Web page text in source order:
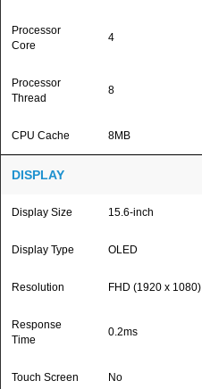
Processor
Core
4
Processor
Thread
8
CPU Cache 8MB
DISPLAY
Display Size 15.6-inch
Display Type OLED
Resolution FHD (1920 x 1080)
Response
Time
0.2ms
Touch Screen No